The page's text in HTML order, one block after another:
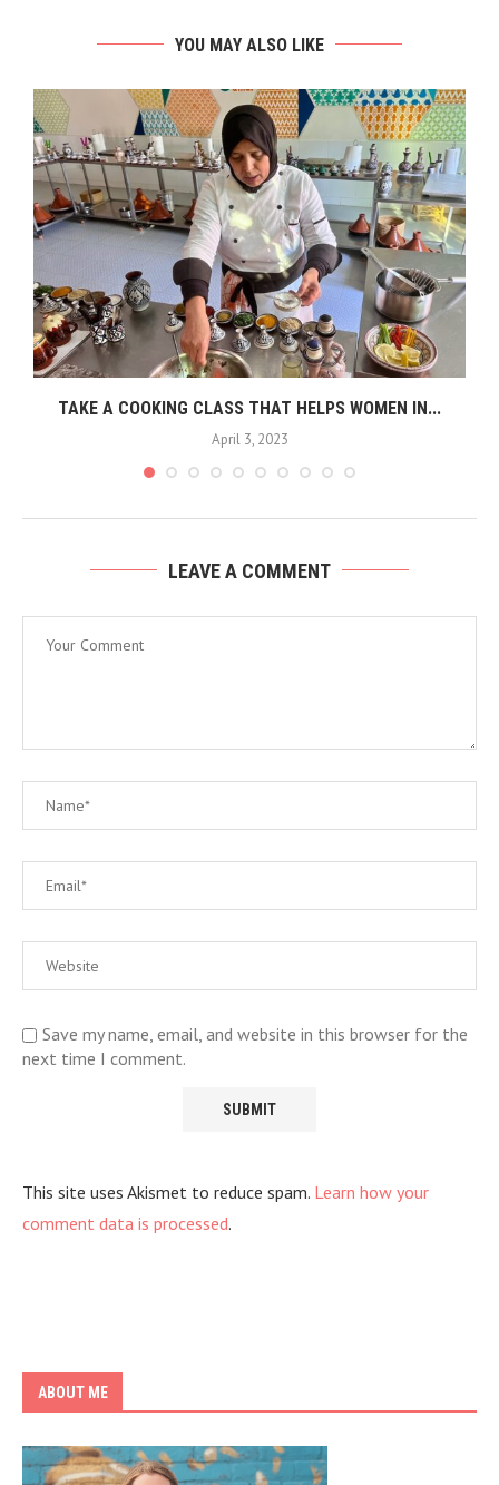
YOU MAY ALSO LIKE
TAKE A COOKING CLASS THAT HELPS WOMEN IN...
April 3, 2023
LEAVE A COMMENT
Save my name, email, and website in this browser for the
next time I comment.
This site uses Akismet to reduce spam. Learn how your
comment data is processed.
ABOUT ME